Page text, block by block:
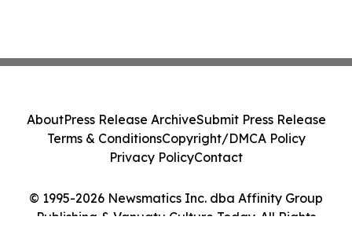
© 1995-2026 Newsmatics Inc. dba Affinity Group
Publishing & Vanuatu Culture Today. All Rights
AboutPress Release ArchiveSubmit Press Release
Terms & ConditionsCopyright/DMCA Policy
Privacy PolicyContact